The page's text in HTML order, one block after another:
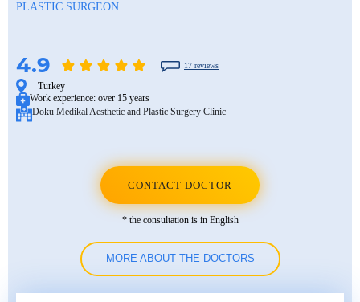
PLASTIC SURGEON
4.9 17 reviews
Turkey
Work experience: over 15 years
Doku Medikal Aesthetic and Plastic Surgery Clinic
CONTACT DOCTOR
* the consultation is in English
MORE ABOUT THE DOCTORS